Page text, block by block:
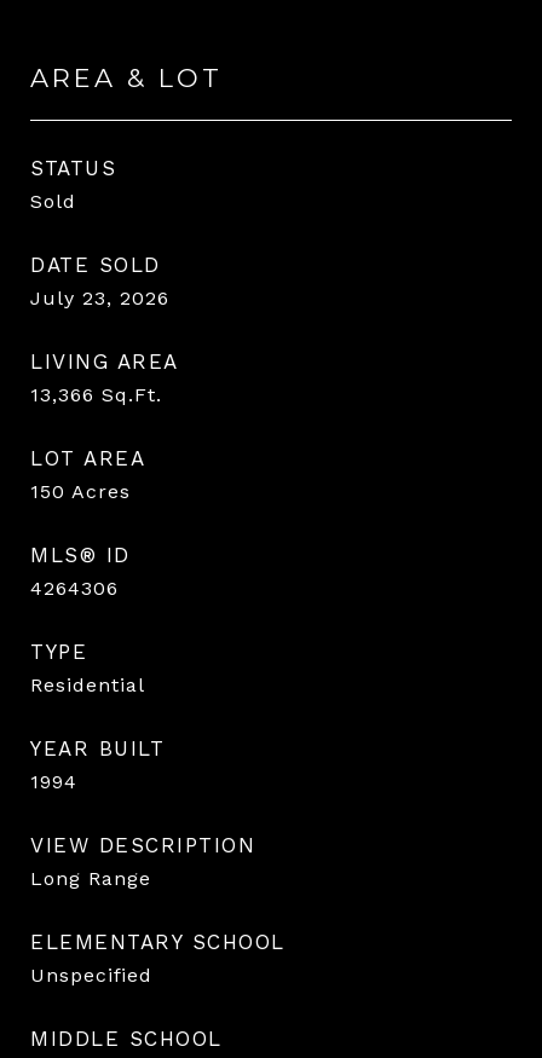
AREA & LOT
STATUS
Sold
DATE SOLD
July 23, 2026
LIVING AREA
13,366 Sq.Ft.
LOT AREA
150 Acres
MLS® ID
4264306
TYPE
Residential
YEAR BUILT
1994
VIEW DESCRIPTION
Long Range
ELEMENTARY SCHOOL
Unspecified
MIDDLE SCHOOL